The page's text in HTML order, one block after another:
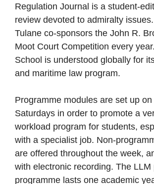
Regulation Journal is a student-
review devoted to admiralty
Tulane co-sponsors the John R.
Moot Court Competition every
School is understood globally for
and maritime law program.
Programme modules are set up
Saturdays in order to promote a
workload program for students,
with a specialist job. Non-
are offered throughout the week,
with electronic recording. The LLM
programme lasts one academic